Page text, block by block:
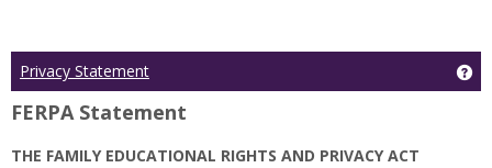
Privacy Statement
FERPA Statement
THE FAMILY EDUCATIONAL RIGHTS AND PRIVACY ACT